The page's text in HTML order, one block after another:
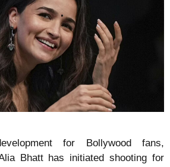
for Bollywood fans,
Bhatt has initiated shooting for